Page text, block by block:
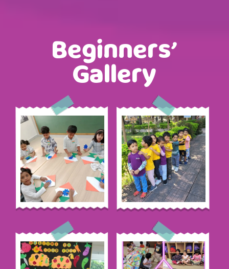
Beginners’
Gallery